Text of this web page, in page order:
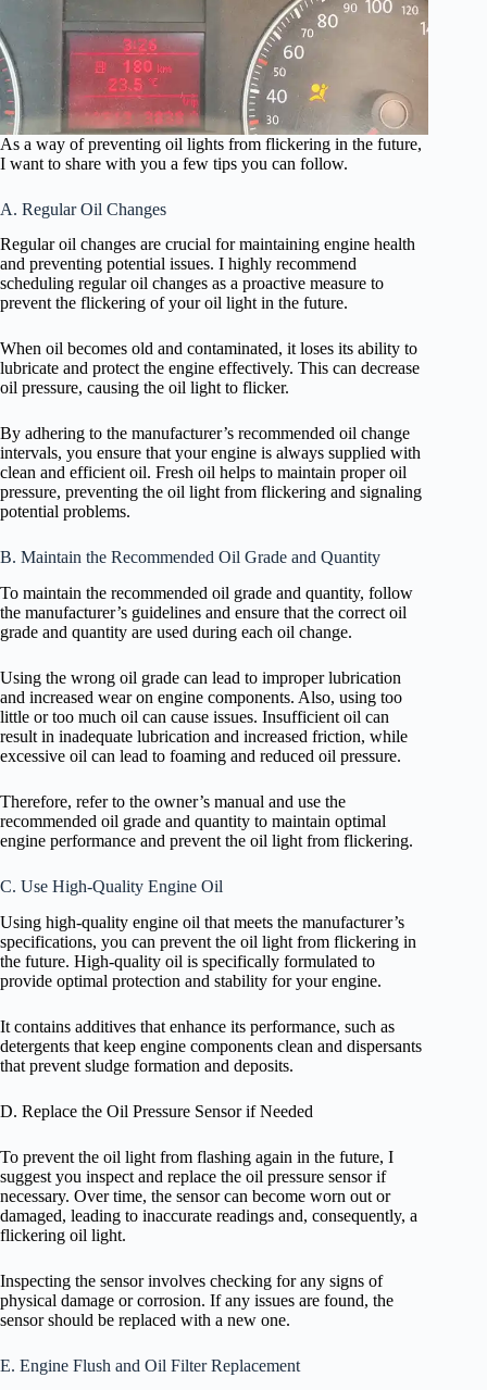
As a way of preventing oil lights from flickering in the future,
I want to share with you a few tips you can follow.
A. Regular Oil Changes
Regular oil changes are crucial for maintaining engine health
and preventing potential issues. I highly recommend
scheduling regular oil changes as a proactive measure to
prevent the flickering of your oil light in the future.
When oil becomes old and contaminated, it loses its ability to
lubricate and protect the engine effectively. This can decrease
oil pressure, causing the oil light to flicker.
By adhering to the manufacturer’s recommended oil change
intervals, you ensure that your engine is always supplied with
clean and efficient oil. Fresh oil helps to maintain proper oil
pressure, preventing the oil light from flickering and signaling
potential problems.
B. Maintain the Recommended Oil Grade and Quantity
To maintain the recommended oil grade and quantity, follow
the manufacturer’s guidelines and ensure that the correct oil
grade and quantity are used during each oil change.
Using the wrong oil grade can lead to improper lubrication
and increased wear on engine components. Also, using too
little or too much oil can cause issues. Insufficient oil can
result in inadequate lubrication and increased friction, while
excessive oil can lead to foaming and reduced oil pressure.
Therefore, refer to the owner’s manual and use the
recommended oil grade and quantity to maintain optimal
engine performance and prevent the oil light from flickering.
C. Use High-Quality Engine Oil
Using high-quality engine oil that meets the manufacturer’s
specifications, you can prevent the oil light from flickering in
the future. High-quality oil is specifically formulated to
provide optimal protection and stability for your engine.
It contains additives that enhance its performance, such as
detergents that keep engine components clean and dispersants
that prevent sludge formation and deposits.
D. Replace the Oil Pressure Sensor if Needed
To prevent the oil light from flashing again in the future, I
suggest you inspect and replace the oil pressure sensor if
necessary. Over time, the sensor can become worn out or
damaged, leading to inaccurate readings and, consequently, a
flickering oil light.
Inspecting the sensor involves checking for any signs of
physical damage or corrosion. If any issues are found, the
sensor should be replaced with a new one.
E. Engine Flush and Oil Filter Replacement